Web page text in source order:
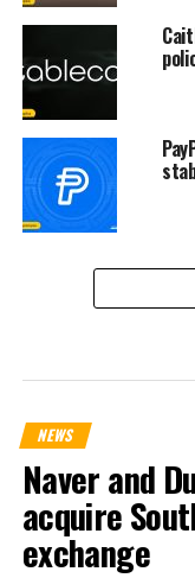
NEWS
Naver and
acquire
exchange